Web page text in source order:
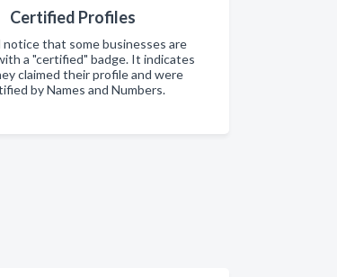
Certified Profiles
notice that some businesses are
a "certified" badge. It indicates
claimed their profile and were
by Names and Numbers.